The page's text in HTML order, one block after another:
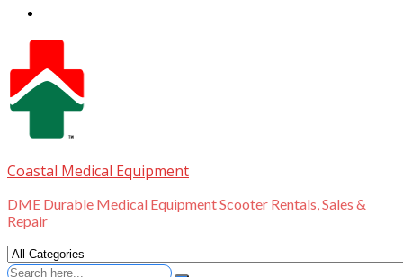
Coastal Medical Equipment
DME Durable Medical Equipment Scooter Rentals, Sales &
Repair
Search